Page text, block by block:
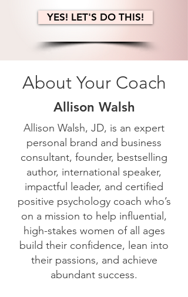
YES! LET'S DO THIS!
About Your Coach
Allison Walsh
Allison Walsh, JD, is an expert
personal brand and business
consultant, founder, bestselling
author, international speaker,
impactful leader, and certified
positive psychology coach who’s
on a mission to help influential,
high-stakes women of all ages
build their confidence, lean into
their passions, and achieve
abundant success.